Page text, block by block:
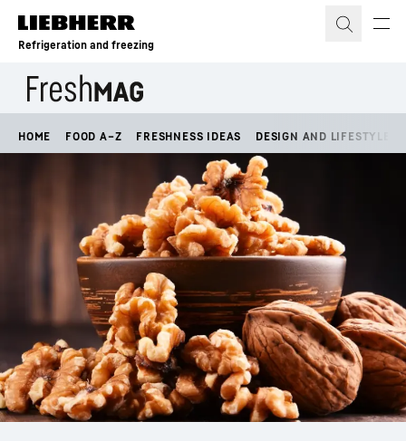
Skip to content
Refrigeration and freezing
HOME FOOD A–Z FRESHNESS IDEAS DESIGN AND LIFESTYLE